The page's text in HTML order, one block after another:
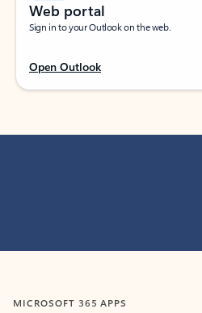
Web portal
Sign in to your Outlook on the web.
Open Outlook
MICROSOFT 365 APPS